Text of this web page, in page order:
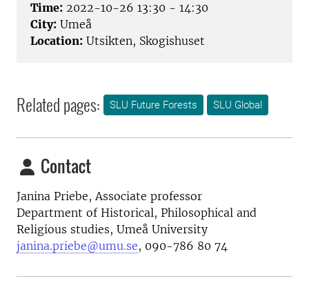
Time: 2022-10-26 13:30 - 14:30
City: Umeå
Location: Utsikten, Skogishuset
Related pages: SLU Future Forests SLU Global
Contact
Janina Priebe,Associate professor
Department of Historical, Philosophical and
Religious studies, Umeå University
janina.priebe@umu.se, 090-786 80 74